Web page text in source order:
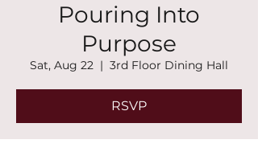
Pouring Into
Purpose
Sat, Aug 22
  |
3rd Floor Dining Hall
RSVP